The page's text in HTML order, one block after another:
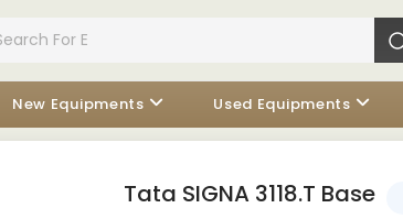
New Equipments Used Equipments
Tata SIGNA 3118.T Base